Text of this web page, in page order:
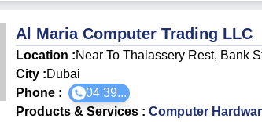
Al Maria Computer Trading LLC
Location :Near To Thalassery Rest, Bank
City :Dubai
Phone :
04 39...
Products & Services :Computer